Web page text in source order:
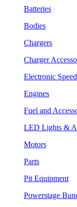
Batteries
Bodies
Chargers
Charger
Electronic
Engines
Fuel and
LED Lights &
Motors
Parts
Pit Equipment
Powerstage